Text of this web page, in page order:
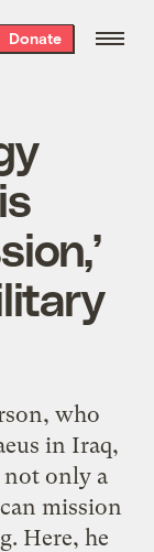
Donate
who
in Iraq,
not only a
mission
Here, he